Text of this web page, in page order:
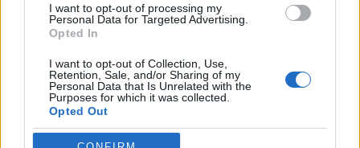
I want to opt-out of processing my
Personal Data for Targeted Advertising.
Opted In
I want to opt-out of Collection, Use,
Retention, Sale, and/or Sharing of my
Personal Data that Is Unrelated with the
Purposes for which it was collected.
Opted Out
Google consents
Charles Darwin alig huszonkét évesen hatalmas
Beagle fedélzetén felfedezhette bolygónk egzotikus
vidékeit. Kalandos útja alatt szerzett tapasztalatai
folyamatosan alakították gondolkodásmódját,
valamint nagyban hozzájárultak az evolúció
elméletének…